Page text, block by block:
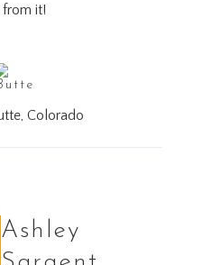
it!
Colorado
Ashley